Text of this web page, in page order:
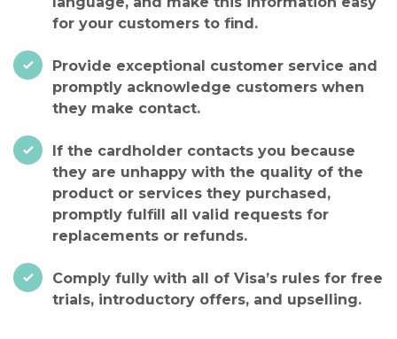
for your customers to find.
Provide exceptional customer service and
promptly acknowledge customers when
they make contact.
If the cardholder contacts you because
they are unhappy with the quality of the
product or services they purchased,
promptly fulfill all valid requests for
replacements or refunds.
Comply fully with all of Visa’s rules for free
trials, introductory offers, and upselling.